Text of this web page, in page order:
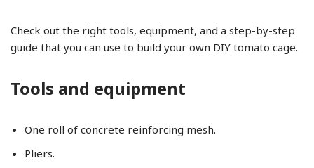
Check out the right tools, equipment, and a step-by-step
guide that you can use to build your own DIY tomato cage.
Tools and equipment
One roll of concrete reinforcing mesh.
Pliers.